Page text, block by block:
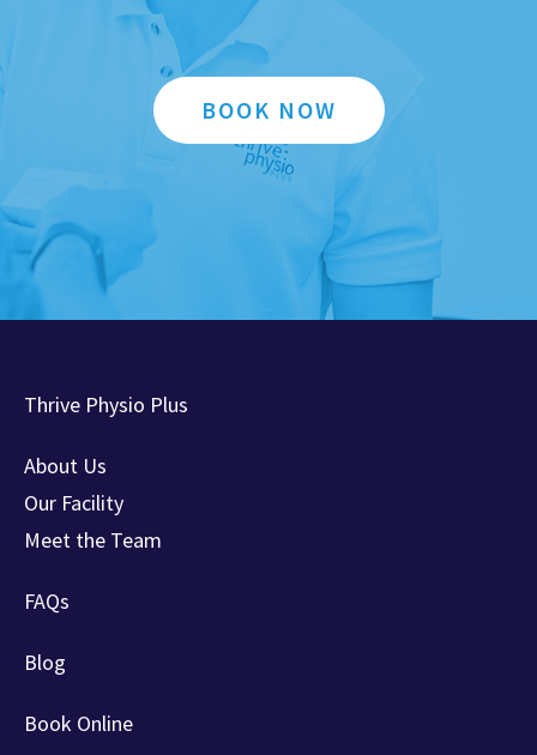
BOOK NOW
Thrive Physio Plus
About Us
Our Facility
Meet the Team
FAQs
Blog
Book Online